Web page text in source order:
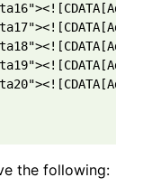
the following: